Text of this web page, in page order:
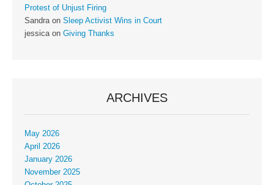
Protest of Unjust Firing
Sandraon Sleep Activist Wins in Court
jessicaon Giving Thanks
ARCHIVES
May 2026
April 2026
January 2026
November 2025